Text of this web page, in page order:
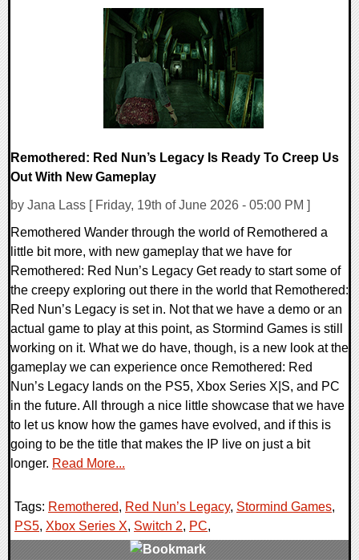
Remothered: Red Nun’s Legacy Is Ready To Creep Us
Out With New Gameplay
by Jana Lass [ Friday, 19th of June 2026 - 05:00 PM ]
Remothered Wander through the world of Remothered a
little bit more, with new gameplay that we have for
Remothered: Red Nun’s Legacy Get ready to start some of
the creepy exploring out there in the world that Remothered:
Red Nun’s Legacy is set in. Not that we have a demo or an
actual game to play at this point, as Stormind Games is still
working on it. What we do have, though, is a new look at the
gameplay we can experience once Remothered: Red
Nun’s Legacy lands on the PS5, Xbox Series X|S, and PC
in the future. All through a nice little showcase that we have
to let us know how the games have evolved, and if this is
going to be the title that makes the IP live on just a bit
longer. Read More...
Tags: Remothered, Red Nun’s Legacy, Stormind Games,
PS5, Xbox Series X, Switch 2, PC,